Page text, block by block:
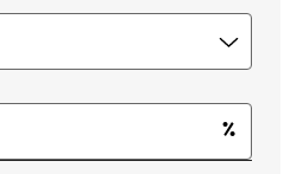
important in this field. I
his team for insight to assist my
and refer individuals his way. I